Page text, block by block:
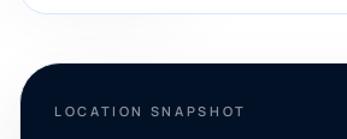
LOCATION SNAPSHOT